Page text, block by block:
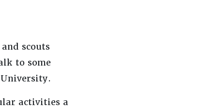
scouts
to some
activities a